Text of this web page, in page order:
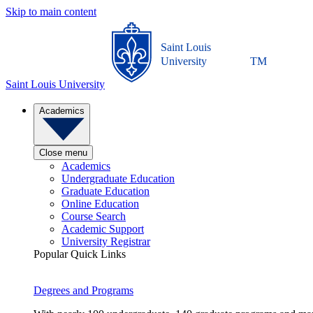
Skip to main content
Saint Louis University
Saint Louis
University
TM
Academics
Close menu
Academics
Undergraduate Education
Graduate Education
Online Education
Course Search
Academic Support
University Registrar
Popular Quick Links
Degrees and Programs